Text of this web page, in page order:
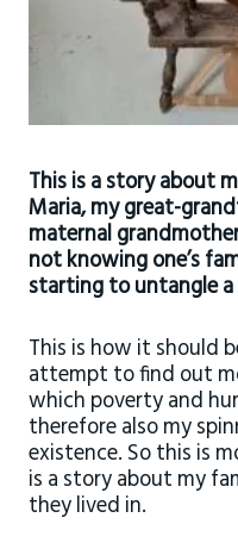
This is a story about
Maria, my great-
maternal
not knowing one’s
starting to untangle
This is how it should
attempt to find out
which poverty and
therefore also my
existence. So this is
is a story about my
they lived in.